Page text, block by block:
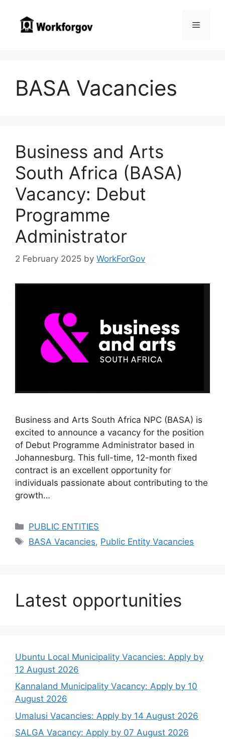
content
Menu
BASA Vacancies
Business and Arts
South Africa (BASA)
Vacancy: Debut
Programme
Administrator
2 February 2025 by WorkForGov
Business and Arts South Africa NPC (BASA) is
excited to announce a vacancy for the position
of Debut Programme Administrator based in
Johannesburg. This full-time, 12-month fixed
contract is an excellent opportunity for
individuals passionate about contributing to the
growth…
Categories
PUBLIC ENTITIES
Tags
BASA Vacancies, Public Entity Vacancies
Latest opportunities
Ubuntu Local Municipality Vacancies: Apply by
12 August 2026
Kannaland Municipality Vacancy: Apply by 10
August 2026
Umalusi Vacancies: Apply by 14 August 2026
SALGA Vacancy: Apply by 07 August 2026